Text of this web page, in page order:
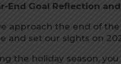
End Goal Reflection
approach the end of
and set our sights on
the holiday season,